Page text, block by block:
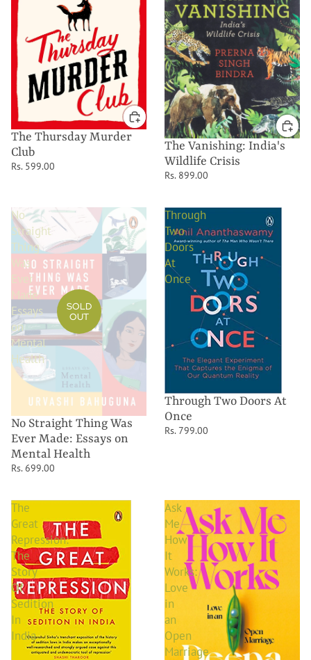
The Thursday Murder
Club
Rs. 599.00
The Vanishing: India's
Wildlife Crisis
Rs. 899.00
No
Straight
Thing
Was
Ever
Made:
Essays
on
Mental
Health
SOLD
OUT
No Straight Thing Was
Ever Made: Essays on
Mental Health
Rs. 699.00
Through
Two
Doors
At
Once
Through Two Doors At
Once
Rs. 799.00
The
Great
Repression:
The
Story
Of
Sedition
In
India
Ask
Me
How
It
Works:
Love
in
an
Open
Marriage